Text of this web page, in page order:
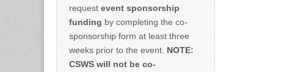
request event sponsorship
funding by completing the co-
sponsorship form at least three
weeks prior to the event. NOTE:
CSWS will not be co-